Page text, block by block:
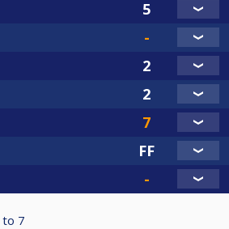
to 7